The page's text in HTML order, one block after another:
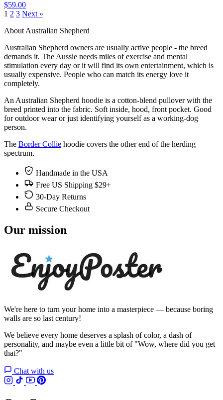
$59.00
1 2 3 Next »
About Australian Shepherd
Australian Shepherd owners are usually active people - the breed
demands it. The Aussie needs miles of exercise and mental
stimulation every day or it will find its own entertainment, which is
usually expensive. People who can match its energy love it
completely.
An Australian Shepherd hoodie is a cotton-blend pullover with the
breed printed into the fabric. Soft inside, hood, front pocket. Good
for outdoor wear or just identifying yourself as a working-dog
person.
The Border Collie hoodie covers the other end of the herding
spectrum.
Handmade in the USA
Free US Shipping $29+
30-Day Returns
Secure Checkout
Our mission
We're here to turn your home into a masterpiece — because boring
walls are so last century!
We believe every home deserves a splash of color, a dash of
personality, and maybe even a little bit of "Wow, where did you get
that?"
Chat with us